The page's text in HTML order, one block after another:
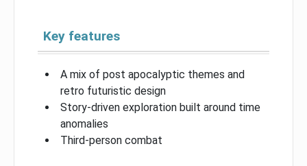
Key features
A mix of post apocalyptic themes and
retro futuristic design
Story-driven exploration built around time
anomalies
Third-person combat